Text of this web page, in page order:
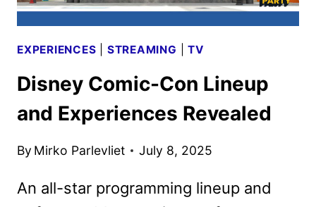
CON
EXPERIENCES STREAMING |TV
Disney Comic-Con Lineup
and Experiences Revealed
By Mirko Parlevliet July 8, 2025
An all-star programming lineup and